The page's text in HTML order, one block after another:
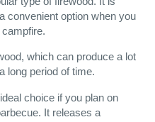
convenient option when you
which can produce a lot
long period of time.
choice if you plan on
It releases a